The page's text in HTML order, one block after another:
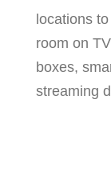
locations
room on
boxes,
streaming